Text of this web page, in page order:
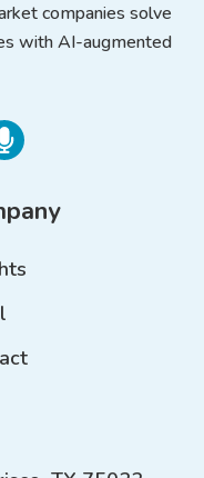
companies solve
with AI-augmented